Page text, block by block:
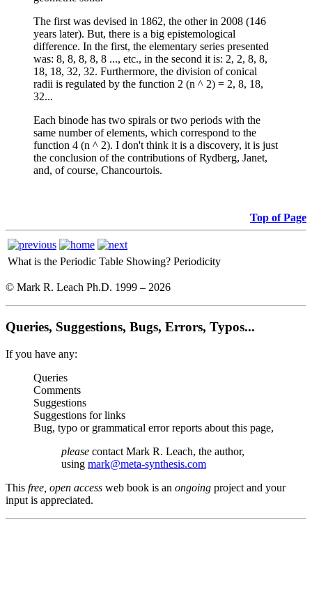
The first was devised in 1862, the other in 2008 (146
years later). But, there is a big epistemological
difference. In the first, the elementary series presented
was: 8, 8, 8, 8, 8 ..., etc., in the second it is: 2, 2, 8, 8,
18, 18, 32, 32. Furthermore, the division of conical
radii is regulated by the function 2 (n ^ 2) = 2, 8, 18,
32...
Each binode has two spirals or two periods with the
same number of elements, which correspond to the
function 4 (n ^ 2). I don't think it is a discovery, it is just
the conclusion of the contributions of Rydberg, Janet,
and, of course, Chancourtois.
Top of Page
What is the Periodic Table Showing? Periodicity
© Mark R. Leach Ph.D. 1999 – 2026
Queries, Suggestions, Bugs, Errors, Typos...
If you have any:
Queries
Comments
Suggestions
Suggestions for links
Bug, typo or grammatical error reports about this page,
please contact Mark R. Leach, the author,
using mark@meta-synthesis.com
This free, open access web book is an ongoing project and your
input is appreciated.